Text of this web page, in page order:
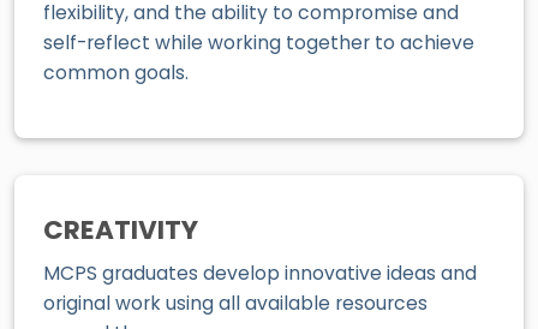
flexibility, and the ability to compromise and
self-reflect while working together to achieve
common goals.
CREATIVITY
MCPS graduates develop innovative ideas and
original work using all available resources